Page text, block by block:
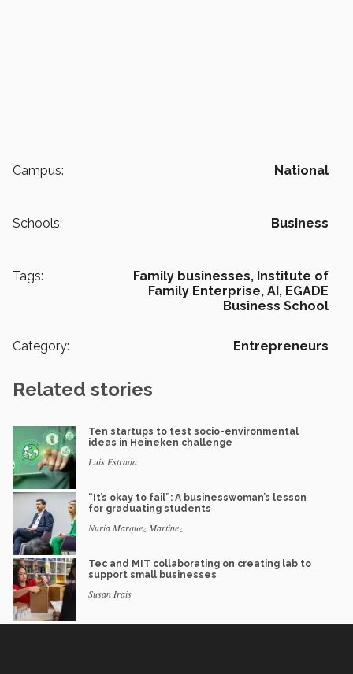
Campus: National
Schools: Business
Tags: Family businesses, Institute of
Family Enterprise, AI, EGADE
Business School
Category: Entrepreneurs
Related stories
Ten startups to test socio-environmental
ideas in Heineken challenge
Luis Estrada
“It’s okay to fail”: A businesswoman’s lesson
for graduating students
Nuria Marquez Martinez
Tec and MIT collaborating on creating lab to
support small businesses
Susan Irais